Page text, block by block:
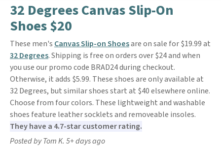
32 Degrees Canvas Slip-On
Shoes $20
These men's Canvas Slip-on Shoesare on sale for $19.99 at
32 Degrees. Shipping is free on orders over $24 and when
you use our promo code BRAD24 during checkout.
Otherwise, it adds $5.99. These shoes are only available at
32 Degrees, but similar shoes start at $40 elsewhere online.
Choose from four colors. These lightweight and washable
shoes feature leather socklets and removeable insoles.
They have a 4.7-star customer rating.
Posted by Tom K. 5+ days ago